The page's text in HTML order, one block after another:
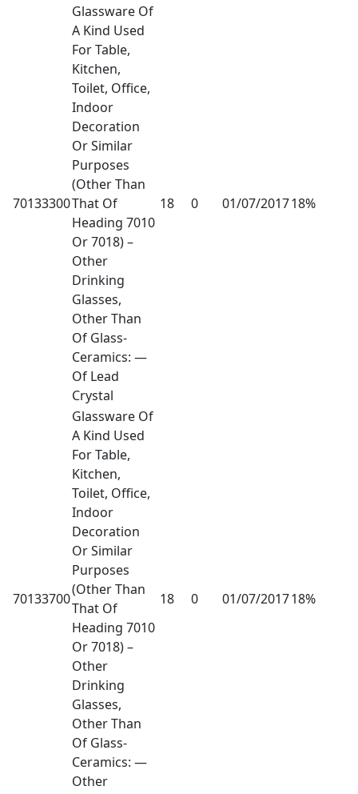
70133300
Glassware Of
A Kind Used
For Table,
Kitchen,
Toilet, Office,
Indoor
Decoration
Or Similar
Purposes
(Other Than
That Of
Heading 7010
Or 7018) –
Other
Drinking
Glasses,
Other Than
Of Glass-
Ceramics: —
Of Lead
Crystal
18 0 01/07/201718%
70133700
Glassware Of
A Kind Used
For Table,
Kitchen,
Toilet, Office,
Indoor
Decoration
Or Similar
Purposes
(Other Than
That Of
Heading 7010
Or 7018) –
Other
Drinking
Glasses,
Other Than
Of Glass-
Ceramics: —
Other
18 0 01/07/201718%